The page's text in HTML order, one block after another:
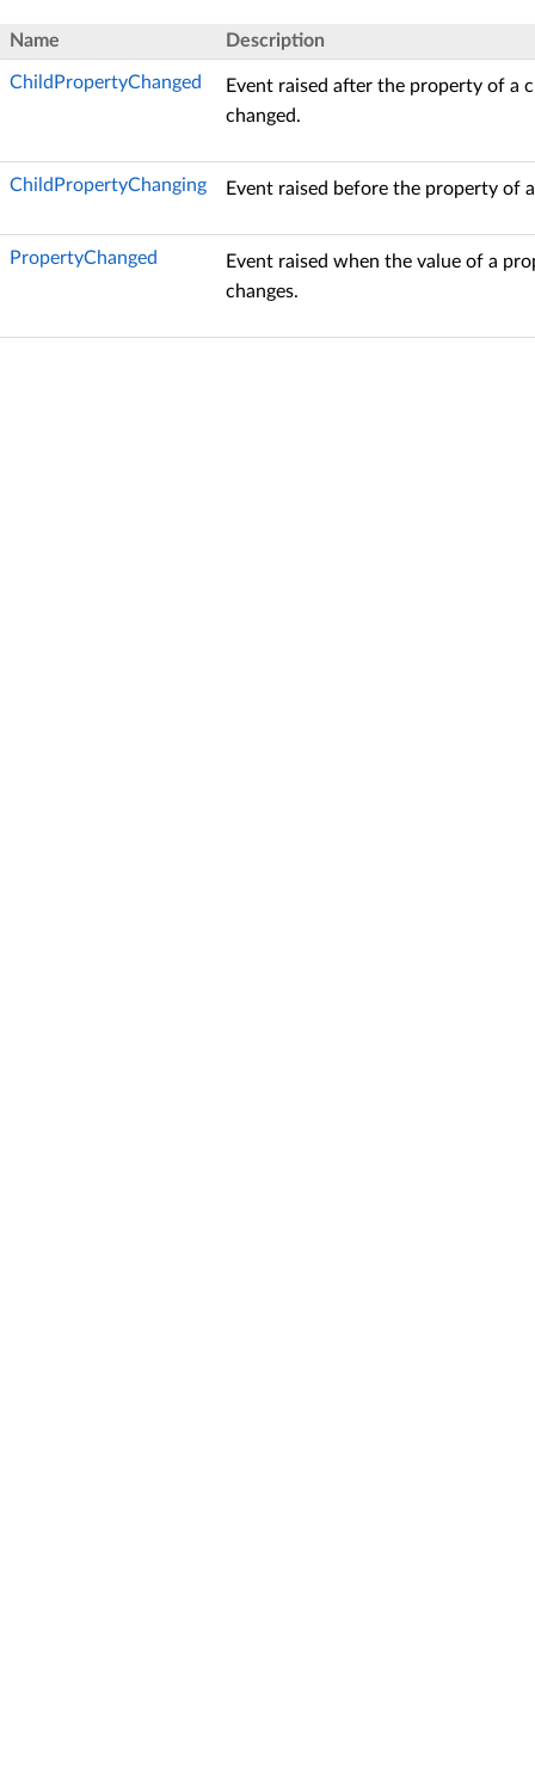
Name Description
ChildPropertyChanged
Event raised after the property of a
changed.
ChildPropertyChanging Event raised before the property of
PropertyChanged
Event raised when the value of a
changes.